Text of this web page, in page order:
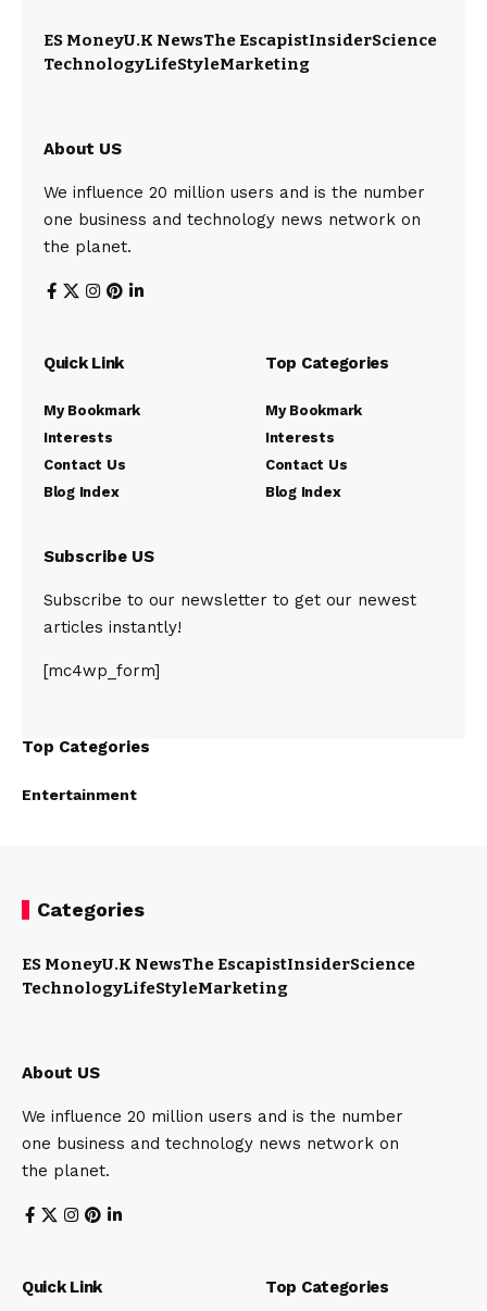
ES MoneyU.K NewsThe EscapistInsiderScience
TechnologyLifeStyleMarketing
About US
We influence 20 million users and is the number
one business and technology news network on
the planet.
Quick Link
My Bookmark
Interests
Contact Us
Blog Index
Top Categories
My Bookmark
Interests
Contact Us
Blog Index
Subscribe US
Subscribe to our newsletter to get our newest
articles instantly!
[mc4wp_form]
Top Categories
Entertainment
Categories
ES MoneyU.K NewsThe EscapistInsiderScience
TechnologyLifeStyleMarketing
About US
We influence 20 million users and is the number
one business and technology news network on
the planet.
Quick Link Top Categories